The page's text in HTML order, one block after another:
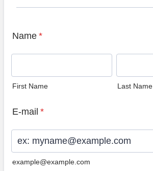
Name *
First Name Last Name
E-mail *
example@example.com